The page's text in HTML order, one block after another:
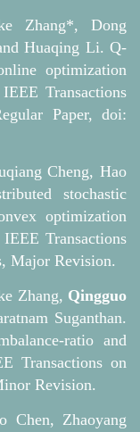
Zhang*, Dong
Huaqing Li. Q-
optimization
Transactions
Paper, doi:
Cheng, Hao
stochastic
optimization
Transactions
Major Revision.
Zhang, Qingguo
Suganthan.
ratio and
Transactions on
Revision.
Chen, Zhaoyang